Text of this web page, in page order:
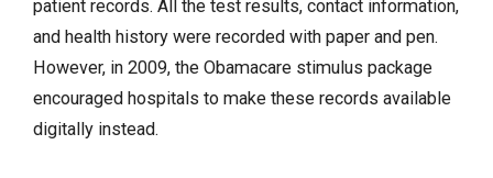
patient records. All the test results, contact information,
and health history were recorded with paper and pen.
However, in 2009, the Obamacare stimulus package
encouraged hospitals to make these records available
digitally instead.